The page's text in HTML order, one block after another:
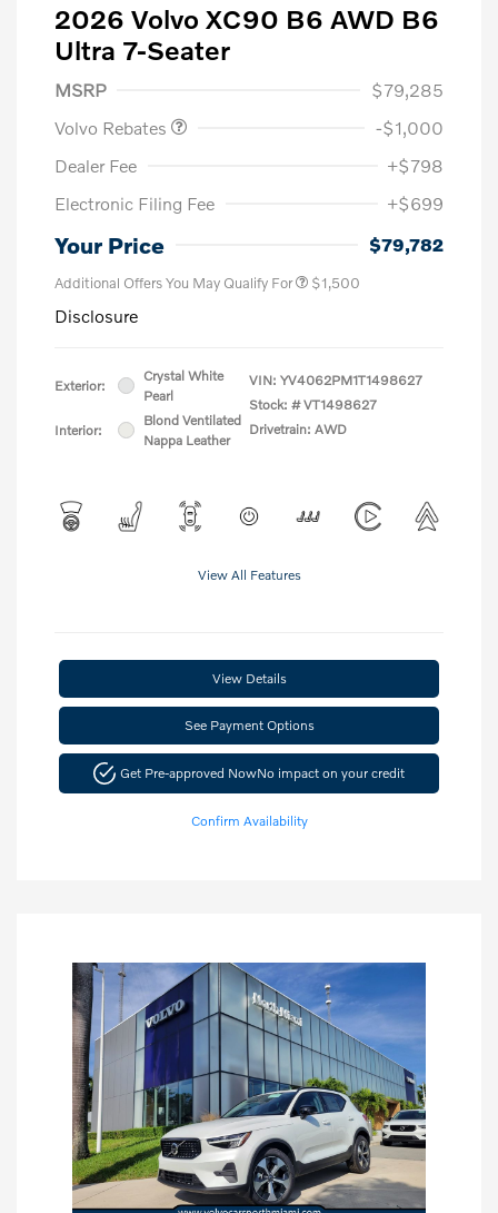
2026 Volvo XC90 B6 AWD B6
Ultra 7-Seater
MSRP
$79,285
Volvo Rebates
-$1,000
Dealer Fee
+$798
Electronic Filing Fee
+$699
Your Price $79,782
Additional Offers You May Qualify For $1,500
Disclosure
Exterior:
Crystal White
Pearl
Interior:
Blond Ventilated
Nappa Leather
VIN: YV4062PM1T1498627
Stock: # VT1498627
Drivetrain: AWD
View All Features
View Details
See Payment Options
Get Pre-approved NowNo impact on your credit
Confirm Availability